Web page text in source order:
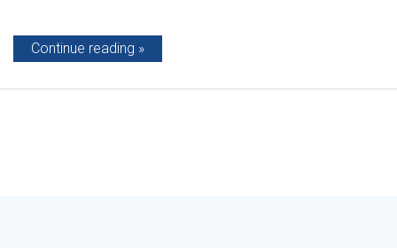
Continue reading